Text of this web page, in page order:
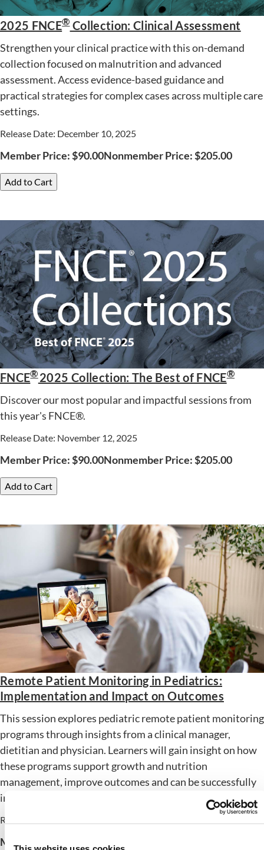
2025 FNCE®Collection: Clinical Assessment
Strengthen your clinical practice with this on-demand
collection focused on malnutrition and advanced
assessment. Access evidence-based guidance and
practical strategies for complex cases across multiple care
settings.
Release Date: December 10, 2025
Member Price:$90.00Nonmember Price:$205.00
Add to Cart
FNCE®2025 Collection: The Best of FNCE®
Discover our most popular and impactful sessions from
this year's FNCE®.
Release Date: November 12, 2025
Member Price:$90.00Nonmember Price:$205.00
Add to Cart
Remote Patient Monitoring in Pediatrics:
Implementation and Impact on Outcomes
This session explores pediatric remote patient monitoring
programs through insights from a clinical manager,
dietitian and physician. Learners will gain insight on how
these programs support growth and nutrition
management, improve outcomes and can be successfully
implemented in new care settings.
Release Date: October 15, 2025
Member Price: